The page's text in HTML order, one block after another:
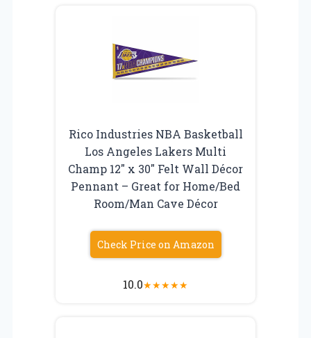
Rico Industries NBA Basketball
Los Angeles Lakers Multi
Champ 12″ x 30″ Felt Wall Décor
Pennant – Great for Home/Bed
Room/Man Cave Décor
Check Price on Amazon
10.0★★★★★